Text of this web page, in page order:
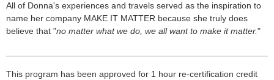
All of Donna's experiences and travels served as the inspiration to
name her company MAKE IT MATTER because she truly does
believe that "no matter what we do, we all want to make it matter."
This program has been approved for 1 hour re-certification credit